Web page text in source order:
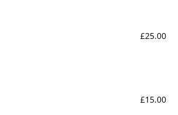
£25.00
£15.00